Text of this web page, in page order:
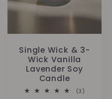
Single Wick & 3-
Wick Vanilla
Lavender Soy
Candle
(3)